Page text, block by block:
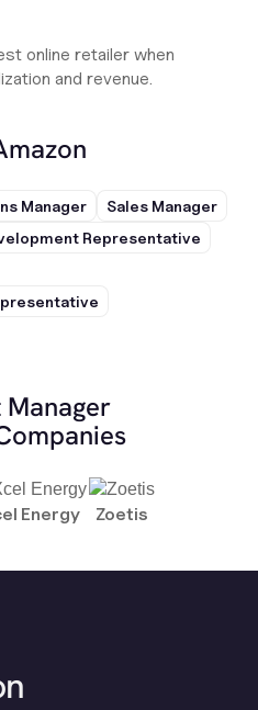
online retailer when
and revenue.
Manager
Sales Manager
Representative
Manager
Energy Zoetis